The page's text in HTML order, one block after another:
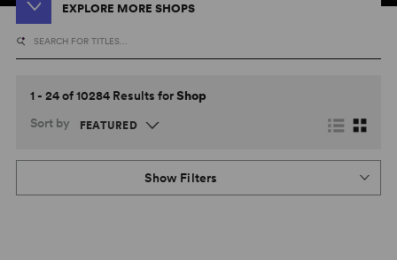
EXPLORE MORE SHOPS
1 - 24 of 10284 Results forShop
Sort by
Show Filters